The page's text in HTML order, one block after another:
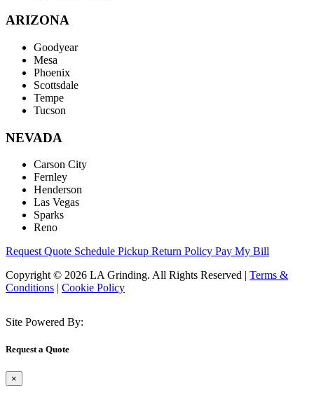
ARIZONA
Goodyear
Mesa
Phoenix
Scottsdale
Tempe
Tucson
NEVADA
Carson City
Fernley
Henderson
Las Vegas
Sparks
Reno
Request Quote Schedule Pickup Return Policy Pay My Bill
Copyright © 2026 LA Grinding. All Rights Reserved | Terms &
Conditions | Cookie Policy
Site Powered By:
Request a Quote
×